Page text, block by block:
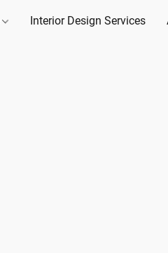
Interior Design Services